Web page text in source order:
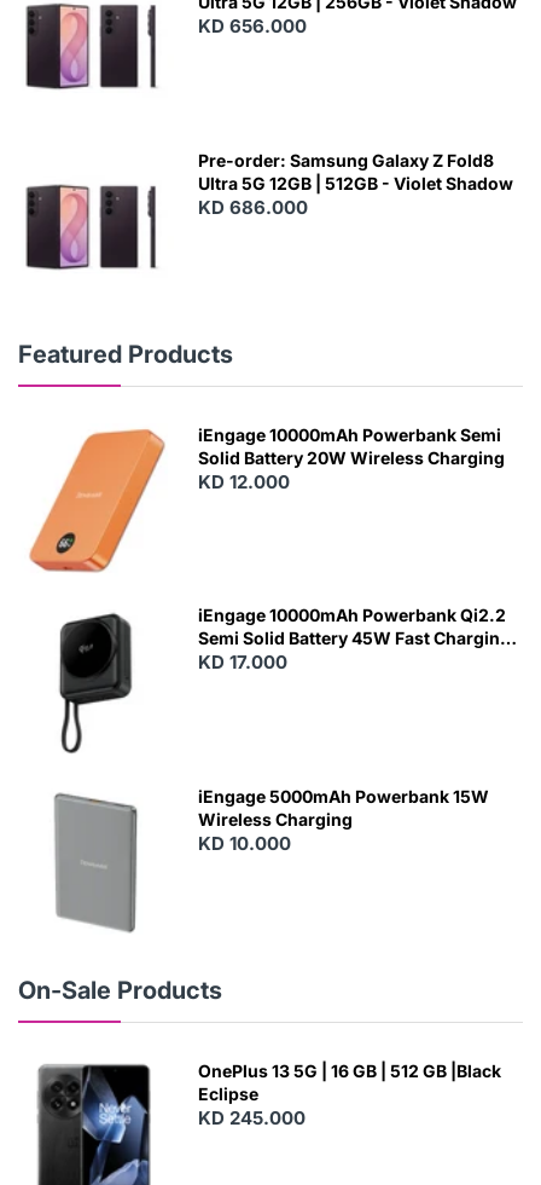
KD 656.000
Pre-order: Samsung Galaxy Z Fold8
Ultra 5G 12GB | 512GB - Violet Shadow
KD 686.000
Featured Products
N
iEngage 10000mAh Powerbank Semi
Solid Battery 20W Wireless Charging
KD 12.000
iEngage 10000mAh Powerbank Qi2.2
Semi Solid Battery 45W Fast Charging
With Built-In Cables and Magsafe
KD 17.000
iEngage 5000mAh Powerbank 15W
Wireless Charging
KD 10.000
On-Sale Products
OnePlus 13 5G | 16 GB | 512 GB |Black
Eclipse
KD 245.000